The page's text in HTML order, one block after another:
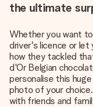
the ultimate
Whether you want
driver's licence or let
how they tackled
d'Or Belgian
personalise this
photo of your
with friends and